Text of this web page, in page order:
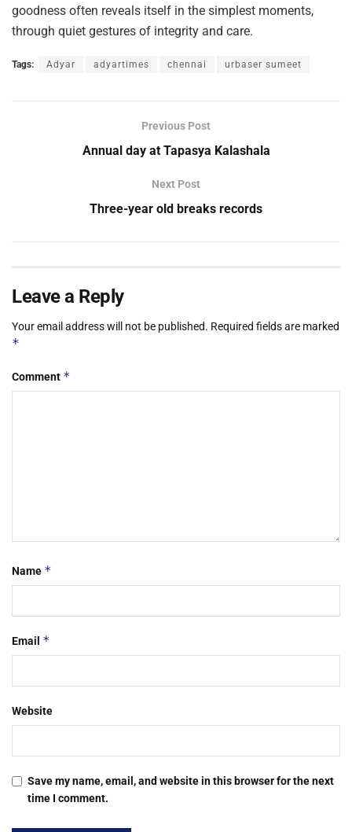
goodness often reveals itself in the simplest moments,
through quiet gestures of integrity and care.
Tags: Adyar adyartimes chennai urbaser sumeet
Previous Post
Annual day at Tapasya Kalashala
Next Post
Three-year old breaks records
Leave a Reply
Your email address will not be published. Required fields are marked
*
Comment *
Name *
Email *
Website
Save my name, email, and website in this browser for the next
time I comment.